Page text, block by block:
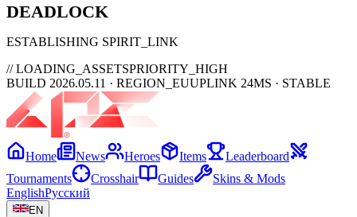
DEADLOCK
ESTABLISHING SPIRIT_LINK
// LOADING_ASSETSPRIORITY_HIGH
BUILD 2026.05.11 · REGION_EUUPLINK 24MS · STABLE
Home News Heroes Items
Leaderboard
Tournaments
Crosshair Guides
Skins & Mods
EnglishРусский
EN